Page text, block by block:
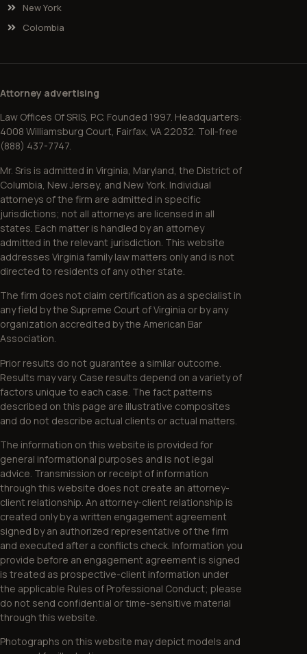
New York
Colombia
Attorney advertising
Law Offices Of SRIS, P.C. Founded 1997. Headquarters:
4008 Williamsburg Court, Fairfax, VA 22032. Toll-free
(888) 437-7747.
Mr. Sris is admitted in Virginia, Maryland, the District of
Columbia, New Jersey, and New York. Individual
attorneys of the firm are admitted in specific
jurisdictions; not all attorneys are licensed in all
states. Each matter is handled by an attorney
admitted in the relevant jurisdiction. This website
addresses Virginia family law matters only and is not
directed to residents of any other state.
The firm does not claim certification as a specialist in
any field by the Supreme Court of Virginia or by any
organization accredited by the American Bar
Association.
Prior results do not guarantee a similar outcome.
Results may vary. Case results depend on a variety of
factors unique to each case. The fact patterns
described on this page are illustrative composites
and do not describe actual clients or actual matters.
The information on this website is provided for
general informational purposes and is not legal
advice. Transmission or receipt of information
through this website does not create an attorney-
client relationship. An attorney-client relationship is
created only by a written engagement agreement
signed by an authorized representative of the firm
and executed after a conflicts check. Information you
provide before an engagement agreement is signed
is treated as prospective-client information under
the applicable Rules of Professional Conduct; please
do not send confidential or time-sensitive material
through this website.
Photographs on this website may depict models and